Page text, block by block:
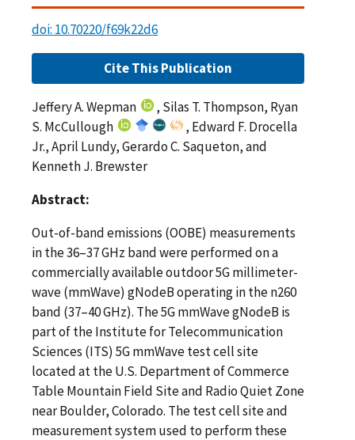
doi: 10.70220/f69k22d6
Cite This Publication
Jeffery A. Wepman
, Silas T. Thompson, Ryan
S. McCullough
, Edward F. Drocella
Jr., April Lundy, Gerardo C. Saqueton, and
Kenneth J. Brewster
Abstract:
Out-of-band emissions (OOBE) measurements
in the 36–37 GHz band were performed on a
commercially available outdoor 5G millimeter-
wave (mmWave) gNodeB operating in the n260
band (37–40 GHz). The 5G mmWave gNodeB is
part of the Institute for Telecommunication
Sciences (ITS) 5G mmWave test cell site
located at the U.S. Department of Commerce
Table Mountain Field Site and Radio Quiet Zone
near Boulder, Colorado. The test cell site and
measurement system used to perform these